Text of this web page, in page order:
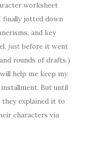
worksheet
finally jotted down
and key
just before it went
rounds of drafts.)
help me keep my
But until
explained it to
characters via